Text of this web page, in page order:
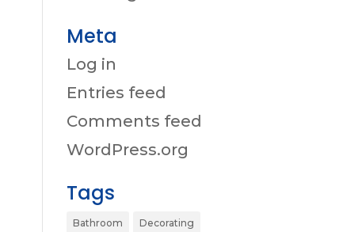
Meta
Log in
Entries feed
Comments feed
WordPress.org
Tags
Bathroom Decorating